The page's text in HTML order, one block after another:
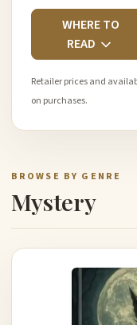
WHERE TO
READ
Retailer prices and
on purchases.
BROWSE BY GENRE
Mystery